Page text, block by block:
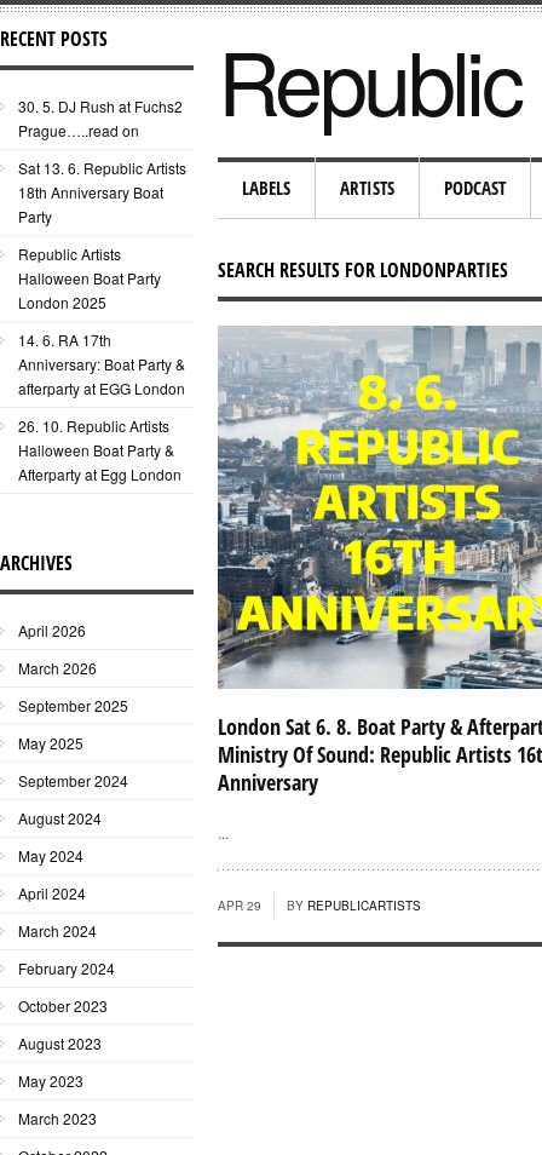
LABELS ARTISTS PODCAST
SEARCH RESULTS FOR LONDONPARTIES
London Sat 6. 8. Boat Party &
Ministry Of Sound: Republic Artists
Anniversary
...
APR 29 BY REPUBLICARTISTS
RECENT POSTS
30. 5. DJ Rush at Fuchs2
Prague…..read on
Sat 13. 6. Republic Artists
18th Anniversary Boat
Party
Republic Artists
Halloween Boat Party
London 2025
14. 6. RA 17th
Anniversary: Boat Party &
afterparty at EGG London
26. 10. Republic Artists
Halloween Boat Party &
Afterparty at Egg London
ARCHIVES
April 2026
March 2026
September 2025
May 2025
September 2024
August 2024
May 2024
April 2024
March 2024
February 2024
October 2023
August 2023
May 2023
March 2023